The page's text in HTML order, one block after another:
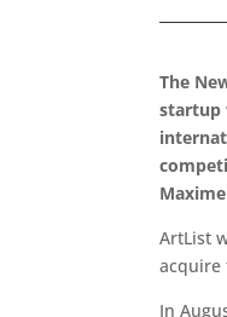
The
startup
ArtList
acquire
In